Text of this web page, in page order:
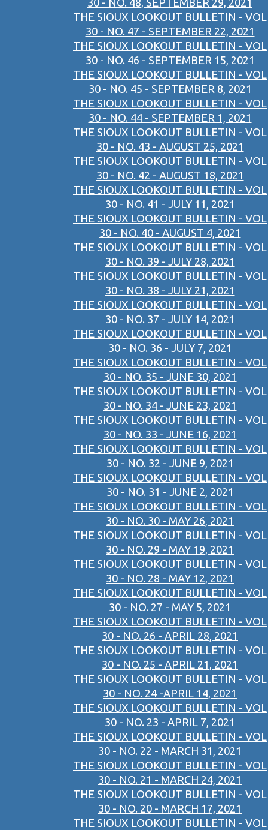
30 - NO. 48, SEPTEMBER 29, 2021
THE SIOUX LOOKOUT BULLETIN - VOL
30 - NO. 47 - SEPTEMBER 22, 2021
THE SIOUX LOOKOUT BULLETIN - VOL
30 - NO. 46 - SEPTEMBER 15, 2021
THE SIOUX LOOKOUT BULLETIN - VOL
30 - NO. 45 - SEPTEMBER 8, 2021
THE SIOUX LOOKOUT BULLETIN - VOL
30 - NO. 44 - SEPTEMBER 1, 2021
THE SIOUX LOOKOUT BULLETIN - VOL
30 - NO. 43 - AUGUST 25, 2021
THE SIOUX LOOKOUT BULLETIN - VOL
30 - NO. 42 - AUGUST 18, 2021
THE SIOUX LOOKOUT BULLETIN - VOL
30 - NO. 41 - JULY 11, 2021
THE SIOUX LOOKOUT BULLETIN - VOL
30 - NO. 40 - AUGUST 4, 2021
THE SIOUX LOOKOUT BULLETIN - VOL
30 - NO. 39 - JULY 28, 2021
THE SIOUX LOOKOUT BULLETIN - VOL
30 - NO. 38 - JULY 21, 2021
THE SIOUX LOOKOUT BULLETIN - VOL
30 - NO. 37 - JULY 14, 2021
THE SIOUX LOOKOUT BULLETIN - VOL
30 - NO. 36 - JULY 7, 2021
THE SIOUX LOOKOUT BULLETIN - VOL
30 - NO. 35 - JUNE 30, 2021
THE SIOUX LOOKOUT BULLETIN - VOL
30 - NO. 34 - JUNE 23, 2021
THE SIOUX LOOKOUT BULLETIN - VOL
30 - NO. 33 - JUNE 16, 2021
THE SIOUX LOOKOUT BULLETIN - VOL
30 - NO. 32 - JUNE 9, 2021
THE SIOUX LOOKOUT BULLETIN - VOL
30 - NO. 31 - JUNE 2, 2021
THE SIOUX LOOKOUT BULLETIN - VOL
30 - NO. 30 - MAY 26, 2021
THE SIOUX LOOKOUT BULLETIN - VOL
30 - NO. 29 - MAY 19, 2021
THE SIOUX LOOKOUT BULLETIN - VOL
30 - NO. 28 - MAY 12, 2021
THE SIOUX LOOKOUT BULLETIN - VOL
30 - NO. 27 - MAY 5, 2021
THE SIOUX LOOKOUT BULLETIN - VOL
30 - NO. 26 - APRIL 28, 2021
THE SIOUX LOOKOUT BULLETIN - VOL
30 - NO. 25 - APRIL 21, 2021
THE SIOUX LOOKOUT BULLETIN - VOL
30 - NO. 24 -APRIL 14, 2021
THE SIOUX LOOKOUT BULLETIN - VOL
30 - NO. 23 - APRIL 7, 2021
THE SIOUX LOOKOUT BULLETIN - VOL
30 - NO. 22 - MARCH 31, 2021
THE SIOUX LOOKOUT BULLETIN - VOL
30 - NO. 21 - MARCH 24, 2021
THE SIOUX LOOKOUT BULLETIN - VOL
30 - NO. 20 - MARCH 17, 2021
THE SIOUX LOOKOUT BULLETIN - VOL